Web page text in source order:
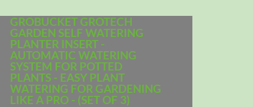
GROBUCKET GROTECH
GARDEN SELF WATERING
PLANTER INSERT -
AUTOMATIC WATERING
SYSTEM FOR POTTED
PLANTS - EASY PLANT
WATERING FOR GARDENING
LIKE A PRO - (SET OF 3)